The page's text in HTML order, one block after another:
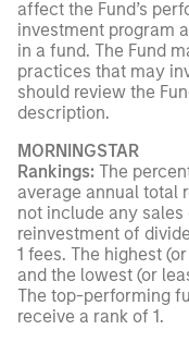
affect the Fund’s
investment program
in a fund. The Fund
practices that may
should review the
description.
MORNINGSTAR
Rankings: The
average annual total
not include any
reinvestment of
1 fees. The highest
and the lowest (or
The top-performing
receive a rank of 1.